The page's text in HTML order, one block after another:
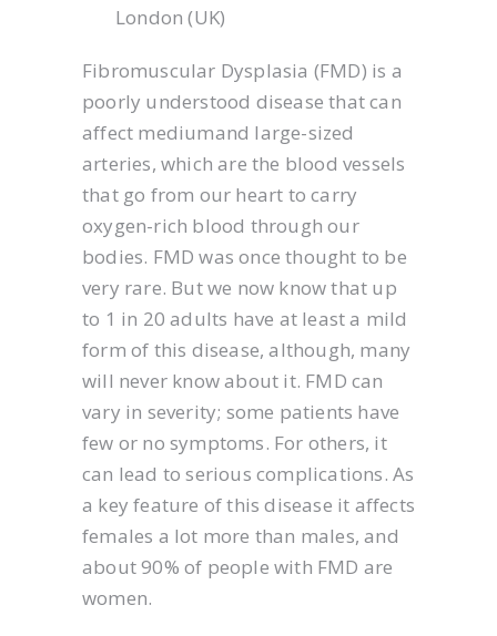
London (UK)
Fibromuscular Dysplasia (FMD) is a
poorly understood disease that can
affect mediumand large-sized
arteries, which are the blood vessels
that go from our heart to carry
oxygen-rich blood through our
bodies. FMD was once thought to be
very rare. But we now know that up
to 1 in 20 adults have at least a mild
form of this disease, although, many
will never know about it. FMD can
vary in severity; some patients have
few or no symptoms. For others, it
can lead to serious complications. As
a key feature of this disease it affects
females a lot more than males, and
about 90% of people with FMD are
women.